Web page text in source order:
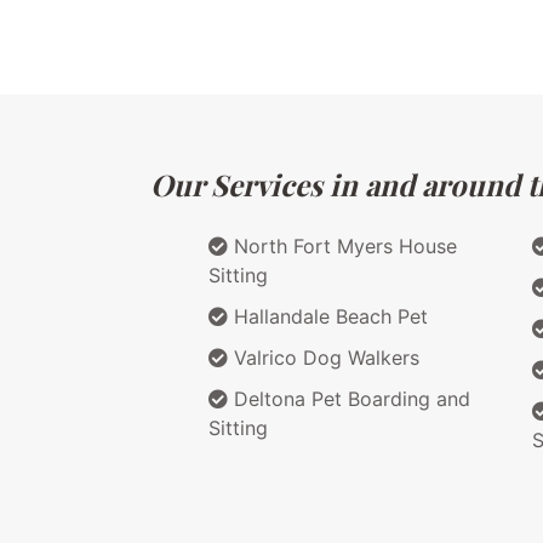
Our Services in and around
North Fort Myers House
Sitting
Hallandale Beach Pet
Valrico Dog Walkers
Deltona Pet Boarding and
Sitting